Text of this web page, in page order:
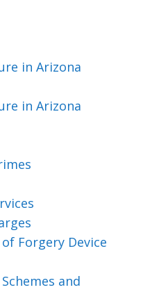
in Arizona
in Arizona
Forgery Device
and